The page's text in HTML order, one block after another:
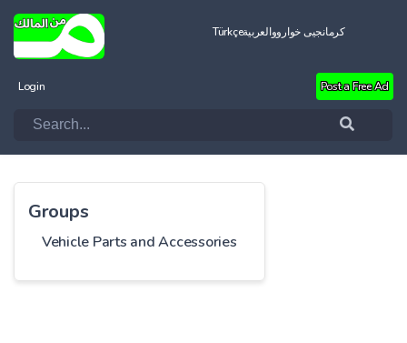
Türkçeالعربيةکرمانجیی خواروو
Login Post a Free Ad
Groups
Vehicle Parts and Accessories